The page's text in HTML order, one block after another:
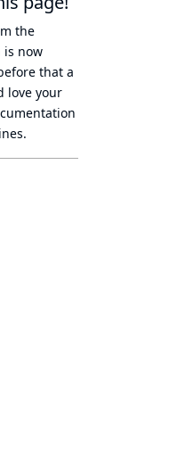
the
is now
that a
love your
.